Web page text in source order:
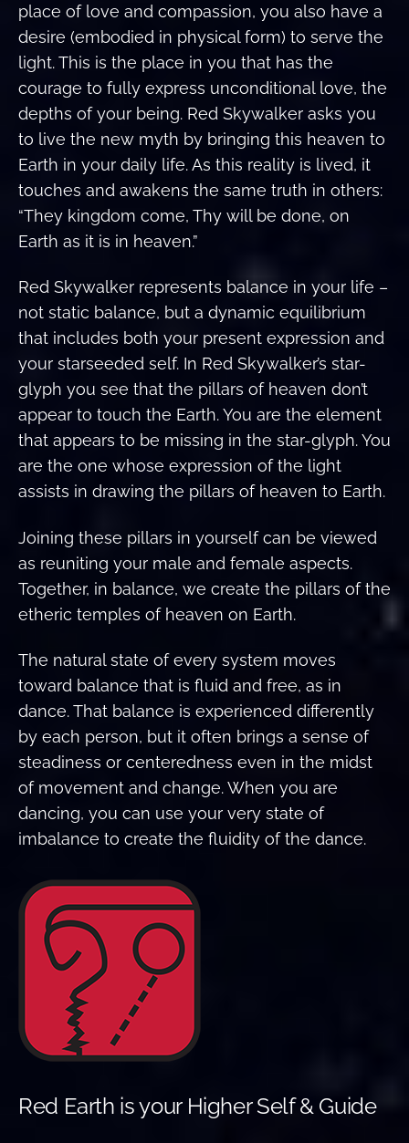
place of love and compassion, you also have a
desire (embodied in physical form) to serve the
light. This is the place in you that has the
courage to fully express unconditional love, the
depths of your being. Red Skywalker asks you
to live the new myth by bringing this heaven to
Earth in your daily life. As this reality is lived, it
touches and awakens the same truth in others:
“They kingdom come, Thy will be done, on
Earth as it is in heaven.”
Red Skywalker represents balance in your life –
not static balance, but a dynamic equilibrium
that includes both your present expression and
your starseeded self. In Red Skywalker’s star-
glyph you see that the pillars of heaven don’t
appear to touch the Earth. You are the element
that appears to be missing in the star-glyph. You
are the one whose expression of the light
assists in drawing the pillars of heaven to Earth.
Joining these pillars in yourself can be viewed
as reuniting your male and female aspects.
Together, in balance, we create the pillars of the
etheric temples of heaven on Earth.
The natural state of every system moves
toward balance that is fluid and free, as in
dance. That balance is experienced differently
by each person, but it often brings a sense of
steadiness or centeredness even in the midst
of movement and change. When you are
dancing, you can use your very state of
imbalance to create the fluidity of the dance.
Red Earth is your Higher Self & Guide